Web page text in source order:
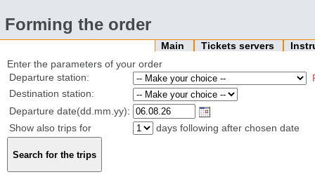
Forming the order
Main Tickets servers
Enter the parameters of your order
Departure station:
Destination station:
Departure date(dd.mm.yy):
Show also trips for
days following after chosen date